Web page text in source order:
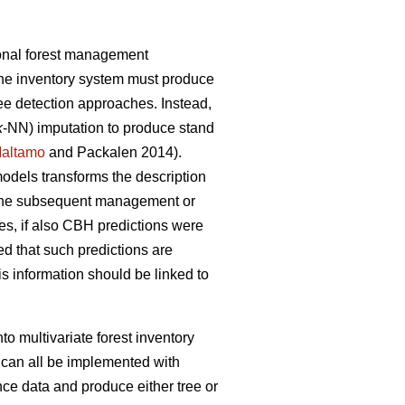
forest management
inventory system must produce
detection approaches. Instead,
-NN) imputation to produce stand
and Packalen 2014).
transforms the description
subsequent management or
if also CBH predictions were
that such predictions are
information should be linked to
multivariate forest inventory
all be implemented with
data and produce either tree or